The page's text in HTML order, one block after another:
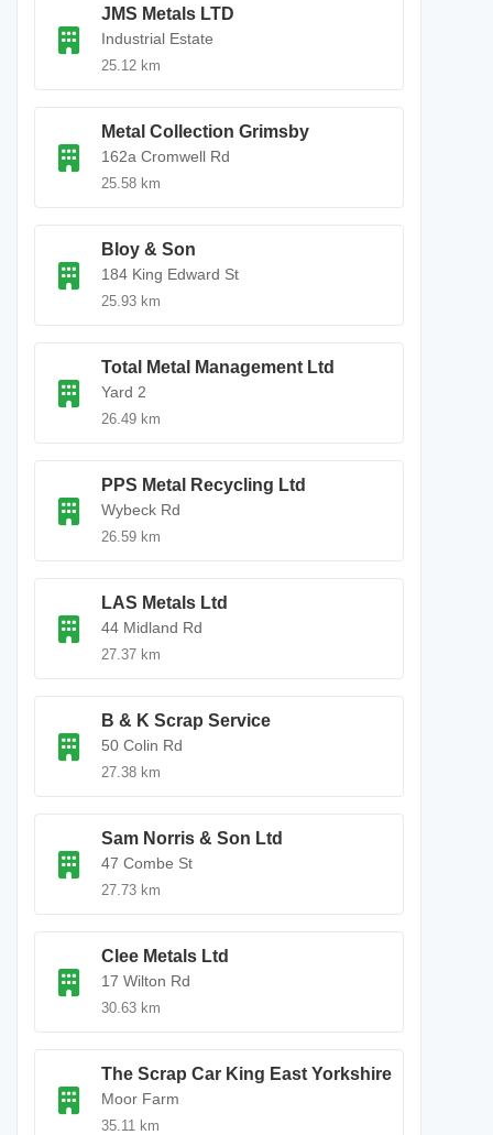
JMS Metals LTD
Industrial Estate
25.12 km
Metal Collection Grimsby
162a Cromwell Rd
25.58 km
Bloy & Son
184 King Edward St
25.93 km
Total Metal Management Ltd
Yard 2
26.49 km
PPS Metal Recycling Ltd
Wybeck Rd
26.59 km
LAS Metals Ltd
44 Midland Rd
27.37 km
B & K Scrap Service
50 Colin Rd
27.38 km
Sam Norris & Son Ltd
47 Combe St
27.73 km
Clee Metals Ltd
17 Wilton Rd
30.63 km
The Scrap Car King East Yorkshire
Moor Farm
35.11 km